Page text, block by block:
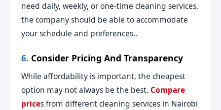
need daily, weekly, or one-time cleaning services,
the company should be able to accommodate
your schedule and preferences..
6. Consider Pricing And Transparency
While affordability is important, the cheapest
option may not always be the best. Compare
prices from different cleaning services in Nairobi